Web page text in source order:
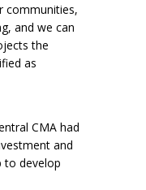
communities,
and we can
the
as
CMA had
and
to develop